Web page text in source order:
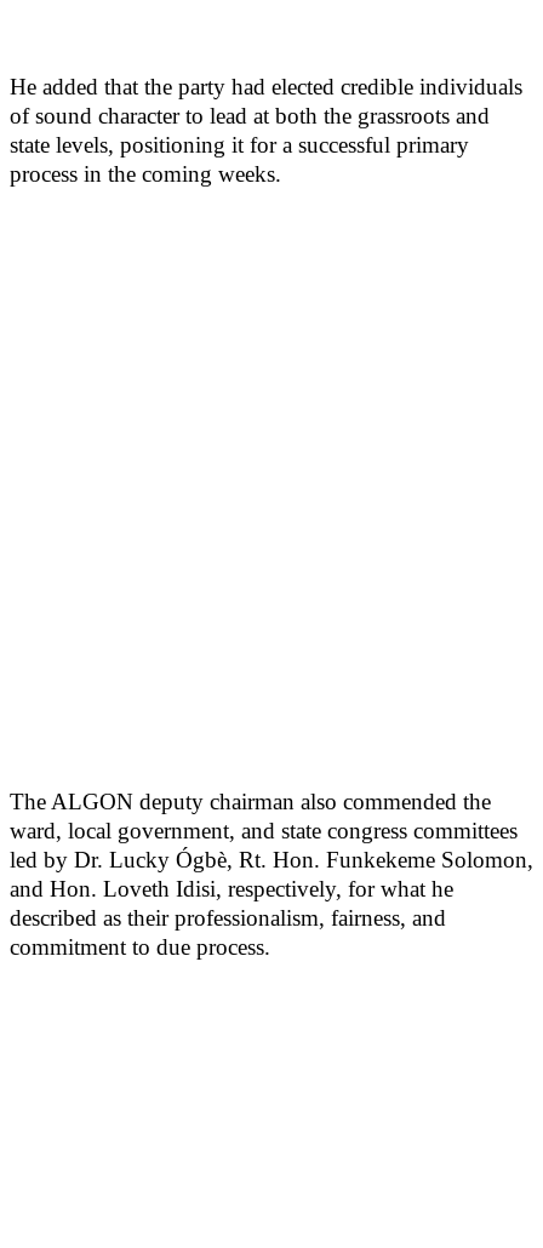
He added that the party had elected credible individuals
of sound character to lead at both the grassroots and
state levels, positioning it for a successful primary
process in the coming weeks.
The ALGON deputy chairman also commended the
ward, local government, and state congress committees
led by Dr. Lucky Ógbè, Rt. Hon. Funkekeme Solomon,
and Hon. Loveth Idisi, respectively, for what he
described as their professionalism, fairness, and
commitment to due process.